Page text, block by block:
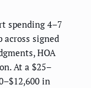
spending 4–7
across signed
HOA
At a $25–
in